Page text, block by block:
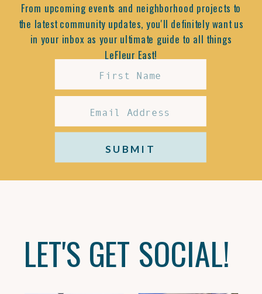
From upcoming events and neighborhood projects to
the latest community updates, you'll definitely want us
in your inbox as your ultimate guide to all things
LeFleur East!
SUBMIT
LET'S GET SOCIAL!